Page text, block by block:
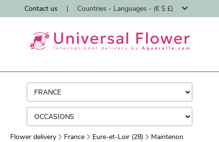
Contact us | Countries - Languages - (€ $ £)
Flower delivery France Eure-et-Loir (28) Maintenon